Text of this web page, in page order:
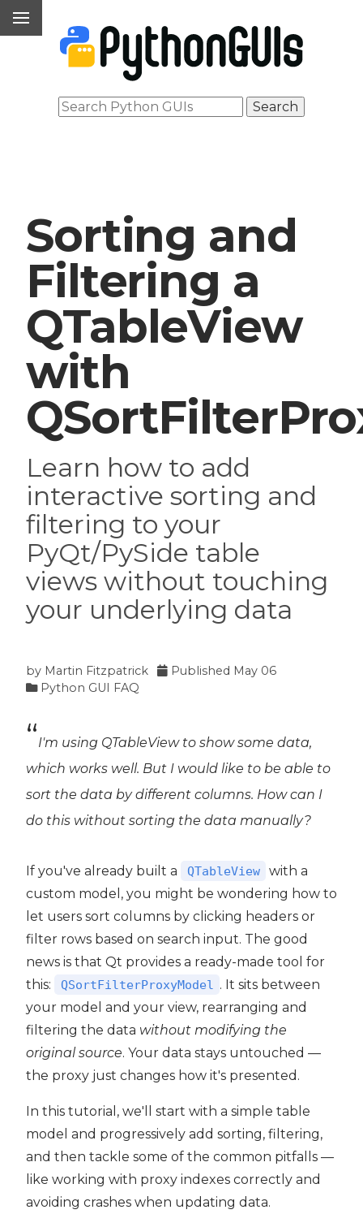
Sorting and
Filtering a
QTableView
with
Learn how to add
interactive sorting and
filtering to your
PyQt/PySide table
views without touching
your underlying data
by Martin Fitzpatrick Published May 06
Python GUI FAQ
I'm using QTableView to show some data,
which works well. But I would like to be able to
sort the data by different columns. How can I
do this without sorting the data manually?
If you've already built a QTableView
with a
custom model, you might be wondering how to
let users sort columns by clicking headers or
filter rows based on search input. The good
news is that Qt provides a ready-made tool for
this:
QSortFilterProxyModel
. It sits between
your model and your view, rearranging and
filtering the data without modifying the
original source. Your data stays untouched —
the proxy just changes how it's presented.
In this tutorial, we'll start with a simple table
model and progressively add sorting, filtering,
and then tackle some of the common pitfalls —
like working with proxy indexes correctly and
avoiding crashes when updating data.